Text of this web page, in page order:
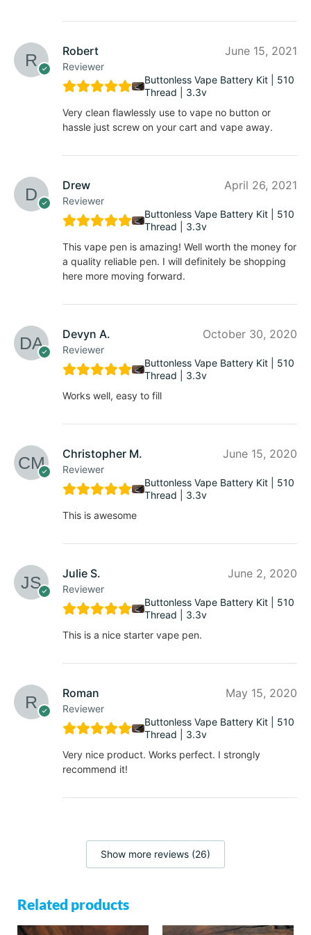
Robert
Reviewer
June 15, 2021
Buttonless Vape Battery Kit | 510
Thread | 3.3v
Very clean flawlessly use to vape no button or
hassle just screw on your cart and vape away.
Drew
Reviewer
April 26, 2021
Buttonless Vape Battery Kit | 510
Thread | 3.3v
This vape pen is amazing! Well worth the money for
a quality reliable pen. I will definitely be shopping
here more moving forward.
Devyn A.
Reviewer
October 30, 2020
Buttonless Vape Battery Kit | 510
Thread | 3.3v
Works well, easy to fill
Christopher M.
Reviewer
June 15, 2020
Buttonless Vape Battery Kit | 510
Thread | 3.3v
This is awesome
Julie S.
Reviewer
June 2, 2020
Buttonless Vape Battery Kit | 510
Thread | 3.3v
This is a nice starter vape pen.
Roman
Reviewer
May 15, 2020
Buttonless Vape Battery Kit | 510
Thread | 3.3v
Very nice product. Works perfect. I strongly
recommend it!
Show more reviews (26)
Related products